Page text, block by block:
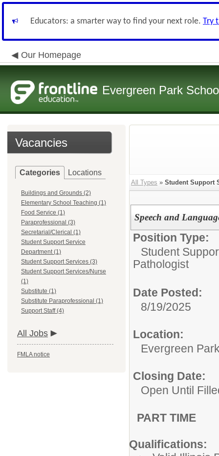
Educators: a smarter way to find your next role. Try
Our Homepage
Evergreen Park
Vacancies
Categories Locations
Buildings and Grounds (2)
Elementary School Teaching (1)
Food Service (1)
Paraprofessional (3)
Secretarial/Clerical (1)
Student Support Service
Department (1)
Student Support Services (3)
Student Support Services/Nurse
(1)
Substitute (1)
Substitute Paraprofessional (1)
Support Staff (4)
All Jobs
FMLA notice
All Types » Student Support
Speech and
Position Type:
Student
Pathologist
Date Posted:
8/19/2025
Location:
Evergreen
Closing Date:
Open Until
PART TIME
Qualifications: